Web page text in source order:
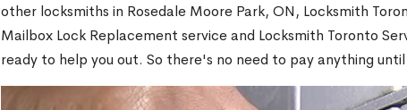
other locksmiths in Rosedale Moore Park, ON, Locksmith
Mailbox Lock Replacement service and Locksmith Toronto
ready to help you out. So there's no need to pay anything